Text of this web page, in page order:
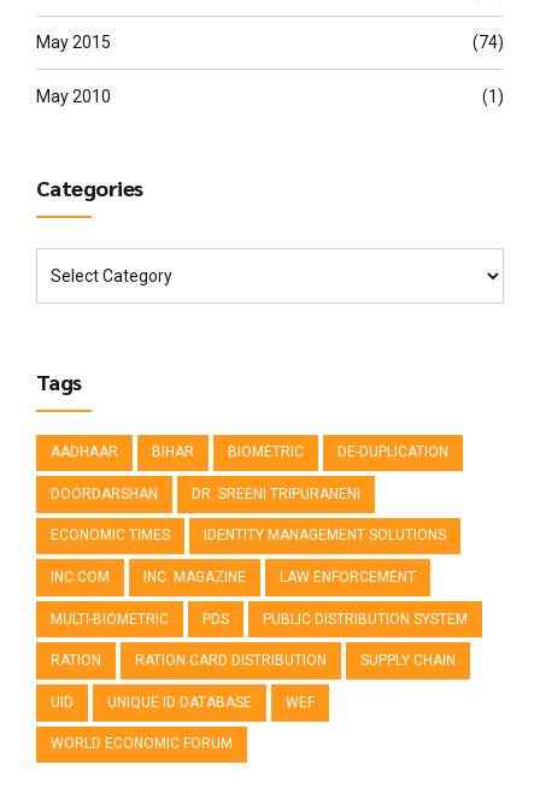
May 2015 (74)
May 2010 (1)
Categories
Tags
AADHAAR BIHAR BIOMETRIC DE-DUPLICATION
DOORDARSHAN DR. SREENI TRIPURANENI
ECONOMIC TIMES IDENTITY MANAGEMENT SOLUTIONS
INC.COM INC. MAGAZINE LAW ENFORCEMENT
MULTI-BIOMETRIC PDS PUBLIC DISTRIBUTION SYSTEM
RATION RATION CARD DISTRIBUTION SUPPLY CHAIN
UID UNIQUE ID DATABASE WEF
WORLD ECONOMIC FORUM